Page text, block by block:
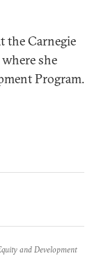
the Carnegie
she
Program.
and Development